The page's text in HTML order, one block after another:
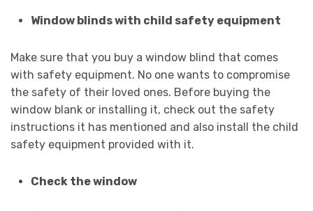
Window blinds with child safety equipment
Make sure that you buy a window blind that comes
with safety equipment. No one wants to compromise
the safety of their loved ones. Before buying the
window blank or installing it, check out the safety
instructions it has mentioned and also install the child
safety equipment provided with it.
Check the window